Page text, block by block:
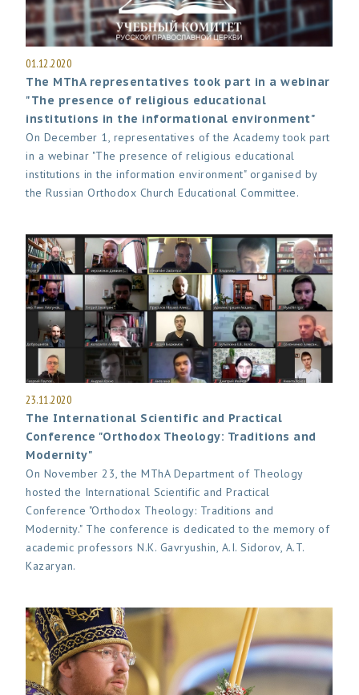
01.12.2020
The MThA representatives took part in a webinar
"The presence of religious educational
institutions in the informational environment"
On December 1, representatives of the Academy took part
in a webinar "The presence of religious educational
institutions in the information environment" organised by
the Russian Orthodox Church Educational Committee.
23.11.2020
The International Scientific and Practical
Conference "Orthodox Theology: Traditions and
Modernity"
On November 23, the MThA Department of Theology
hosted the International Scientific and Practical
Conference "Orthodox Theology: Traditions and
Modernity." The conference is dedicated to the memory of
academic professors N.K. Gavryushin, A.I. Sidorov, A.T.
Kazaryan.